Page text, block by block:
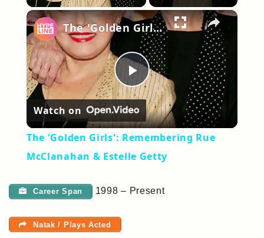
×
Play
Video
The 'Golden Girls': Remembering Rue McClanahan & Estelle Getty
Watch on
The 'Golden Girls': Remembering Rue
McClanahan & Estelle Getty
Career Span 1998 – Present
Natak / Plays Acted